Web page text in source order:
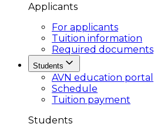
Applicants
For applicants
Tuition information
Required documents
Students
AVN education portal
Schedule
Tuition payment
Students